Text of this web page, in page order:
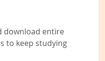
download entire
to keep studying